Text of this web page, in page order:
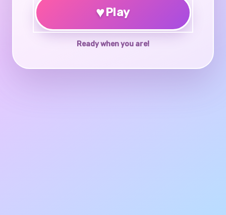
♥Play
Ready when you are!